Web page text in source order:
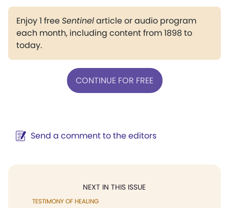
Enjoy 1 freeSentinelarticle or audio program
each month, including content from 1898 to
today.
CONTINUE FOR FREE
Send a comment to the editors
NEXT IN THIS ISSUE
TESTIMONY OF HEALING